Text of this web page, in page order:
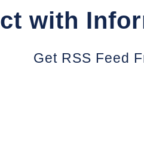
with
Get RSS Feed